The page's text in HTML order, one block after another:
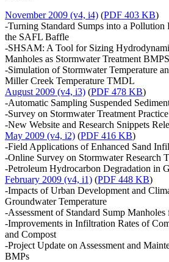
November 2009 (v4, i4) (PDF 403 KB)
-Turning Standard Sumps into a
the SAFL Baffle
-SHSAM: A Tool for Sizing
Manholes as Stormwater Treatment BMPS
-Simulation of Stormwater Temperature
Miller Creek Temperature TMDL
August 2009 (v4, i3) (PDF 478 KB)
-Automatic Sampling Suspended
-Survey on Stormwater Treatment
-New Website and Research Snippets
May 2009 (v4, i2) (PDF 416 KB)
-Field Applications of Enhanced Sand
-Online Survey on Stormwater Research
-Petroleum Hydrocarbon Degradation in
February 2009 (v4, i1) (PDF 448 KB)
-Impacts of Urban Development and
Groundwater Temperature
-Assessment of Standard Sump
-Improvements in Infiltration Rates of
and Compost
-Project Update on Assessment and
BMPs